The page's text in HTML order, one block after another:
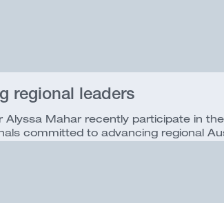
regional leaders
Alyssa Mahar recently participate in
committed to advancing regional